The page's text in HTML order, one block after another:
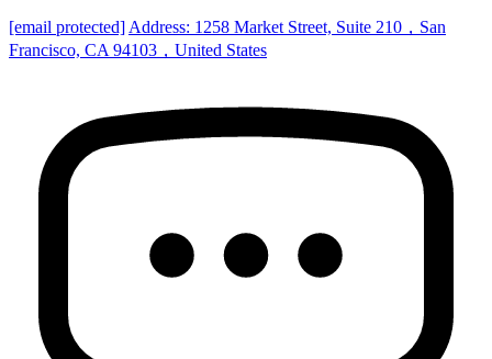
[email protected] Address: 1258 Market Street, Suite 210，San
Francisco, CA 94103，United States